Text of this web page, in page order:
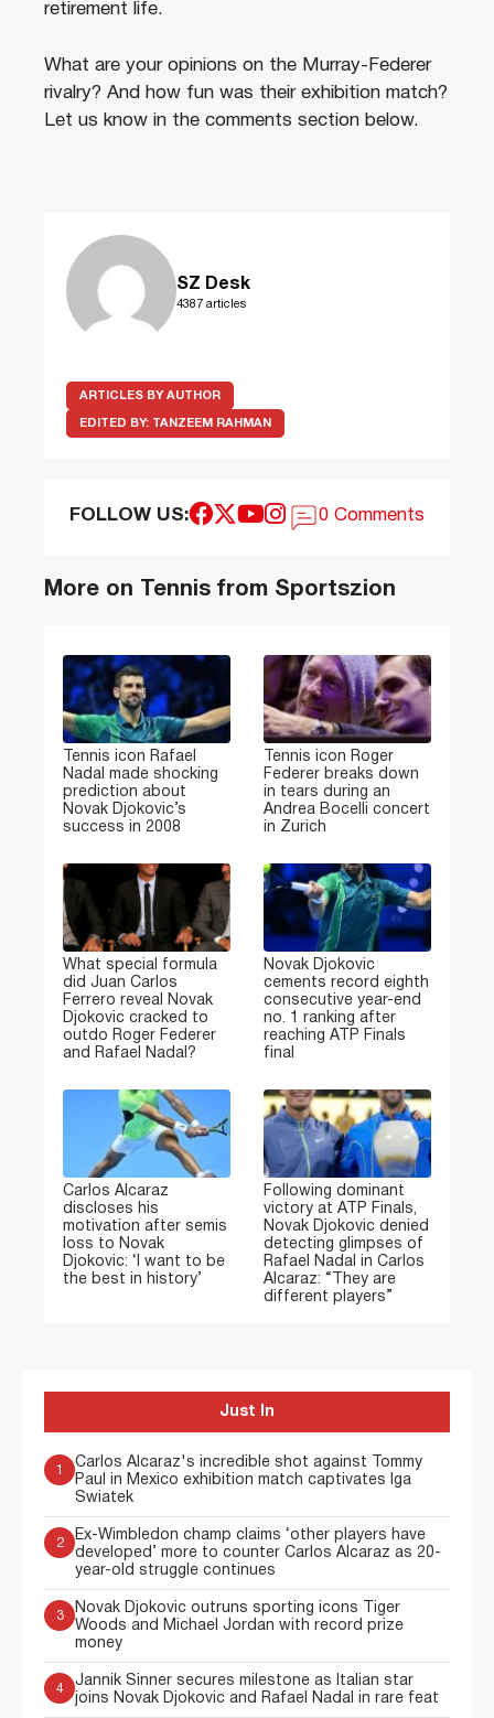
retirement life.
What are your opinions on the Murray-Federer
rivalry? And how fun was their exhibition match?
Let us know in the comments section below.
SZ Desk
4387 articles
ARTICLES BY AUTHOR
EDITED BY: TANZEEM RAHMAN
FOLLOW US: 0 Comments
More on Tennis from Sportszion
Tennis icon Rafael
Nadal made shocking
prediction about
Novak Djokovic’s
success in 2008
Tennis icon Roger
Federer breaks down
in tears during an
Andrea Bocelli concert
in Zurich
What special formula
did Juan Carlos
Ferrero reveal Novak
Djokovic cracked to
outdo Roger Federer
and Rafael Nadal?
Novak Djokovic
cements record eighth
consecutive year-end
no. 1 ranking after
reaching ATP Finals
final
Carlos Alcaraz
discloses his
motivation after semis
loss to Novak
Djokovic: ‘I want to be
the best in history’
Following dominant
victory at ATP Finals,
Novak Djokovic denied
detecting glimpses of
Rafael Nadal in Carlos
Alcaraz: “They are
different players”
Just In
1
Carlos Alcaraz's incredible shot against Tommy
Paul in Mexico exhibition match captivates Iga
Swiatek
2
Ex-Wimbledon champ claims ‘other players have
developed’ more to counter Carlos Alcaraz as 20-
year-old struggle continues
3
Novak Djokovic outruns sporting icons Tiger
Woods and Michael Jordan with record prize
money
4
Jannik Sinner secures milestone as Italian star
joins Novak Djokovic and Rafael Nadal in rare feat